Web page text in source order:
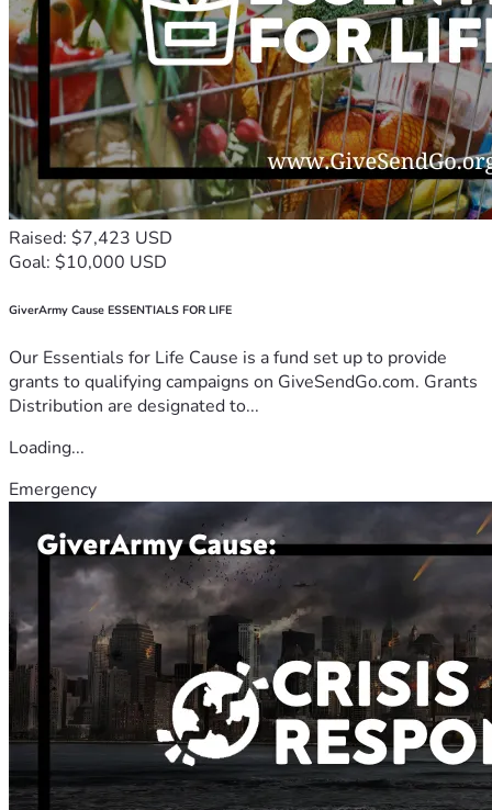
Raised: $7,423 USD
Goal: $10,000 USD
GiverArmy Cause ESSENTIALS FOR LIFE
Our Essentials for Life Cause is a fund set up to provide
grants to qualifying campaigns on GiveSendGo.com. Grants
Distribution are designated to...
Loading...
Emergency